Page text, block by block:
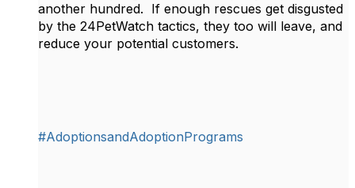
another hundred. If enough rescues get disgusted
by the 24PetWatch tactics, they too will leave, and
reduce your potential customers.
#AdoptionsandAdoptionPrograms